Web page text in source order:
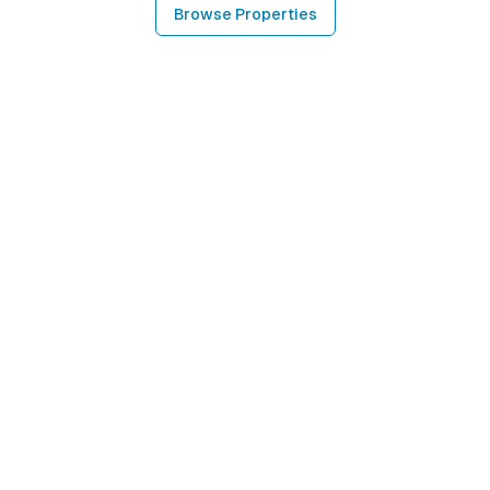
Browse Properties